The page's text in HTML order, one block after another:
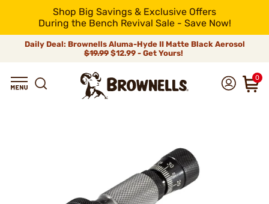
Shop Big Savings & Exclusive Offers
During the Bench Revival Sale - Save Now!
Daily Deal: Brownells Aluma-Hyde II Matte Black Aerosol
$19.99 $12.99 - Get Yours!
0